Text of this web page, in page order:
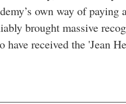
own way of paying
brought massive
received the 'Jean